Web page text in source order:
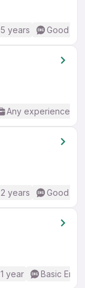
years Good
Any experience
years Good
year Basic